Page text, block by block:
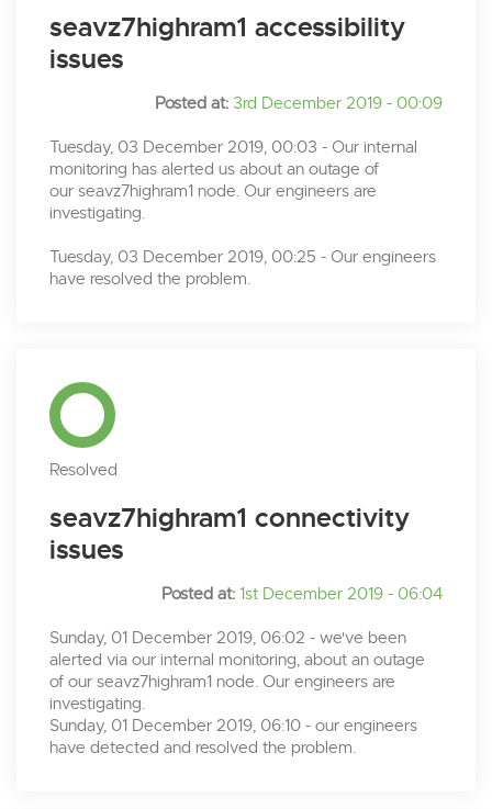
seavz7highram1 accessibility
issues
Posted at: 3rd December 2019 - 00:09
Tuesday, 03 December 2019, 00:03 - Our internal
monitoring has alerted us about an outage of
our seavz7highram1 node. Our engineers are
investigating.
Tuesday, 03 December 2019, 00:25 - Our engineers
have resolved the problem.
Resolved
seavz7highram1 connectivity
issues
Posted at: 1st December 2019 - 06:04
Sunday, 01 December 2019, 06:02 - we've been
alerted via our internal monitoring, about an outage
of our seavz7highram1 node. Our engineers are
investigating.
Sunday, 01 December 2019, 06:10 - our engineers
have detected and resolved the problem.